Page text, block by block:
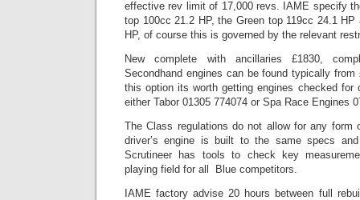
effective rev limit of 17,000 revs. IAME specify
top 100cc 21.2 HP, the Green top 119cc 24.1
HP, of course this is governed by the relevant
New complete with ancillaries £1830,
Secondhand engines can be found typically
this option its worth getting engines checked for
either Tabor 01305 774074 or Spa Race Engines
The Class regulations do not allow for any form
driver’s engine is built to the same specs
Scrutineer has tools to check key
playing field for all Blue competitors.
IAME factory advise 20 hours between full